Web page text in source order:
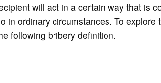
will act in a certain way that is
in ordinary circumstances. To explore
following bribery definition.